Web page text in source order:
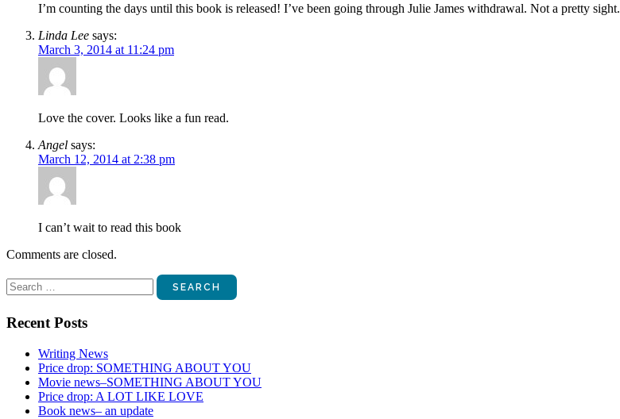
I’m counting the days until this book is released! I’ve been going through Julie James withdrawal. Not a pretty sight.
Linda Lee says:
March 3, 2014 at 11:24 pm
Love the cover. Looks like a fun read.
Angel says:
March 12, 2014 at 2:38 pm
I can’t wait to read this book
Comments are closed.
Search
for:
Recent Posts
Writing News
Price drop: SOMETHING ABOUT YOU
Movie news–SOMETHING ABOUT YOU
Price drop: A LOT LIKE LOVE
Book news– an update